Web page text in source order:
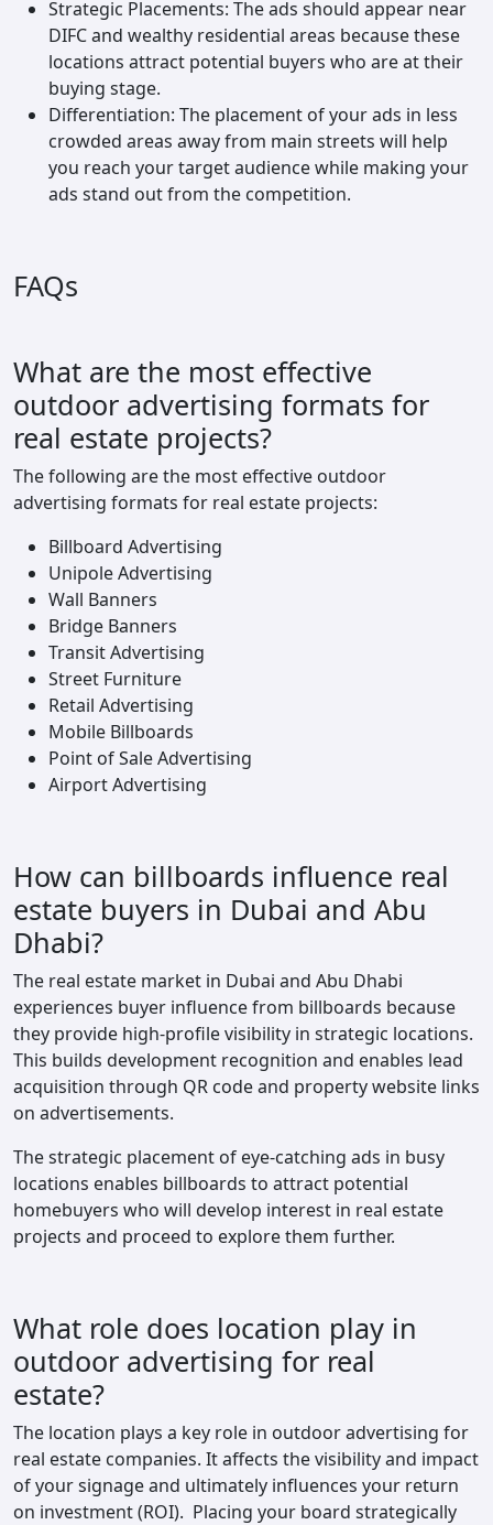
Strategic Placements: The ads should appear near
DIFC and wealthy residential areas because these
locations attract potential buyers who are at their
buying stage.
Differentiation: The placement of your ads in less
crowded areas away from main streets will help
you reach your target audience while making your
ads stand out from the competition.
FAQs
What are the most effective
outdoor advertising formats for
real estate projects?
The following are the most effective outdoor
advertising formats for real estate projects:
Billboard Advertising
Unipole Advertising
Wall Banners
Bridge Banners
Transit Advertising
Street Furniture
Retail Advertising
Mobile Billboards
Point of Sale Advertising
Airport Advertising
How can billboards influence real
estate buyers in Dubai and Abu
Dhabi?
The real estate market in Dubai and Abu Dhabi
experiences buyer influence from billboards because
they provide high-profile visibility in strategic locations.
This builds development recognition and enables lead
acquisition through QR code and property website links
on advertisements.
The strategic placement of eye-catching ads in busy
locations enables billboards to attract potential
homebuyers who will develop interest in real estate
projects and proceed to explore them further.
What role does location play in
outdoor advertising for real
estate?
The location plays a key role in outdoor advertising for
real estate companies. It affects the visibility and impact
of your signage and ultimately influences your return
on investment (ROI). Placing your board strategically